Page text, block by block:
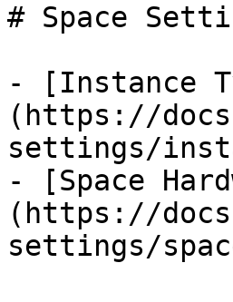
# Space
- [Instance
(https://
settings/
- [Space
(https://